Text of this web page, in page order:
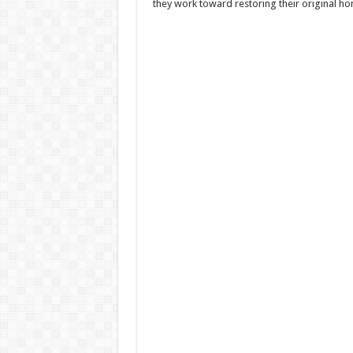
they work toward restoring their original